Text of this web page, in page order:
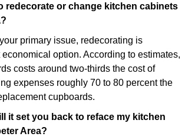
redecorate or change kitchen cabinets
primary issue, redecorating is
option. According to estimates,
costs around two-thirds the cost of
expenses roughly 70 to 80 percent the
cupboards.
it set you back to reface my kitchen
Area?